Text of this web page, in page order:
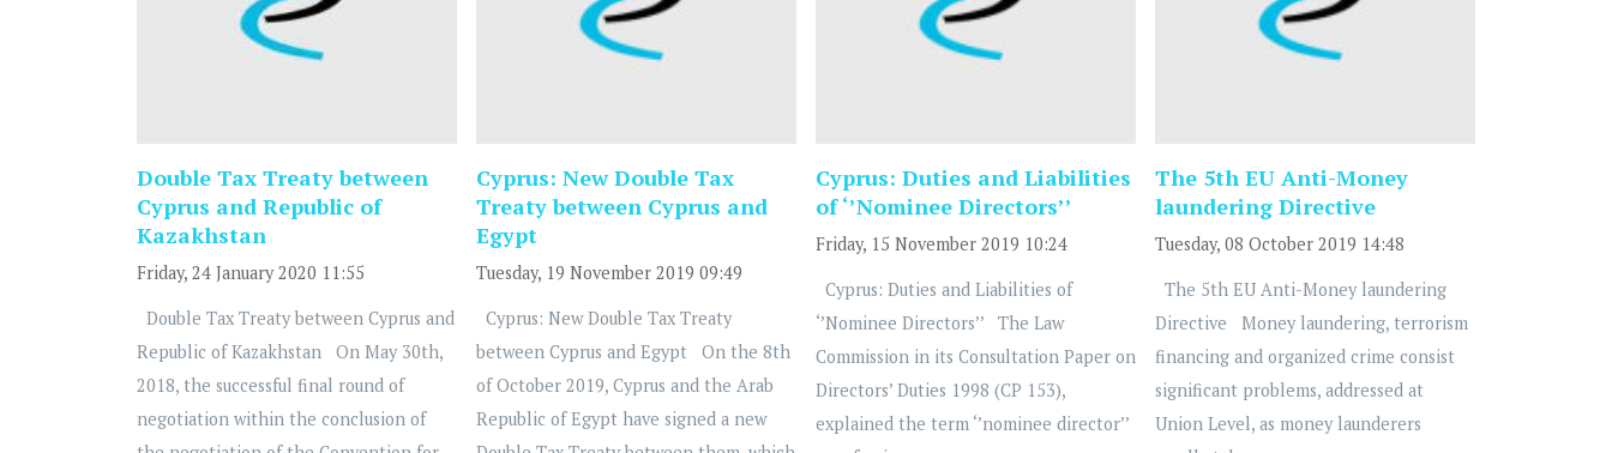
Double Tax Treaty between
Cyprus and Republic of
Kazakhstan
Friday, 24 January 2020 11:55
Double Tax Treaty between Cyprus and
Republic of Kazakhstan On May 30th,
2018, the successful final round of
negotiation within the conclusion of
Cyprus: New Double Tax
Treaty between Cyprus and
Egypt
Tuesday, 19 November 2019 09:49
Cyprus: New Double Tax Treaty
between Cyprus and Egypt On the 8th
of October 2019, Cyprus and the Arab
Republic of Egypt have signed a new
Cyprus: Duties and Liabilities
of ‘’Nominee Directors’’
Friday, 15 November 2019 10:24
Cyprus: Duties and Liabilities of
‘’Nominee Directors’’ The Law
Commission in its Consultation Paper on
Directors’ Duties 1998 (CP 153),
explained the term ‘’nominee director’’
The 5th EU Anti-Money
laundering Directive
Tuesday, 08 October 2019 14:48
The 5th EU Anti-Money laundering
Directive Money laundering, terrorism
financing and organized crime consist
significant problems, addressed at
Union Level, as money launderers